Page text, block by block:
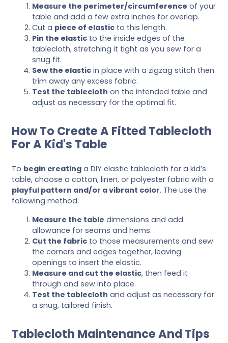
Measure the perimeter/circumference of your
table and add a few extra inches for overlap.
Cut a piece of elastic to this length.
Pin the elastic to the inside edges of the
tablecloth, stretching it tight as you sew for a
snug fit.
Sew the elastic in place with a zigzag stitch then
trim away any excess fabric.
Test the tablecloth on the intended table and
adjust as necessary for the optimal fit.
How To Create A Fitted Tablecloth
For A Kid's Table
To begin creating a DIY elastic tablecloth for a kid’s
table, choose a cotton, linen, or polyester fabric with a
playful pattern and/or a vibrant color. The use the
following method:
Measure the table dimensions and add
allowance for seams and hems.
Cut the fabric to those measurements and sew
the corners and edges together, leaving
openings to insert the elastic.
Measure and cut the elastic, then feed it
through and sew into place.
Test the tablecloth and adjust as necessary for
a snug, tailored finish.
Tablecloth Maintenance And Tips